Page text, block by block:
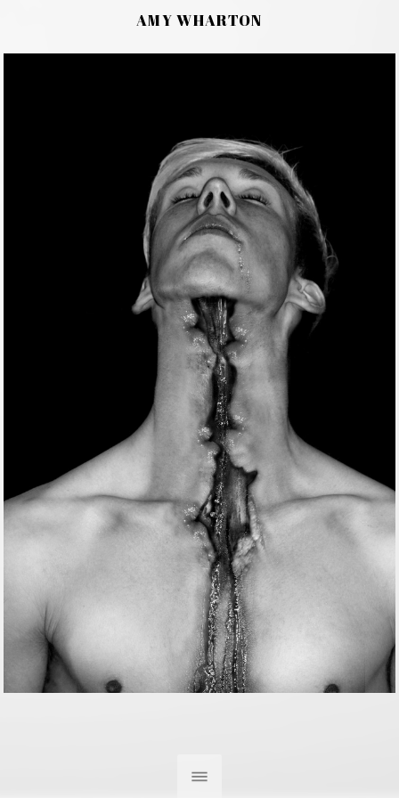
AMY WHARTON